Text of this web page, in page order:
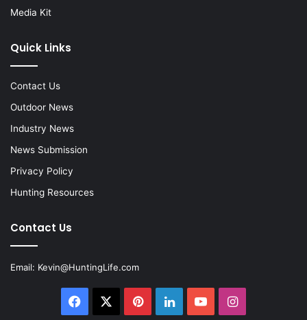
Media Kit
Quick Links
Contact Us
Outdoor News
Industry News
News Submission
Privacy Policy
Hunting Resources
Contact Us
Email: Kevin@HuntingLife.com
Facebook PinterestLinkedInYouTubeInstagram